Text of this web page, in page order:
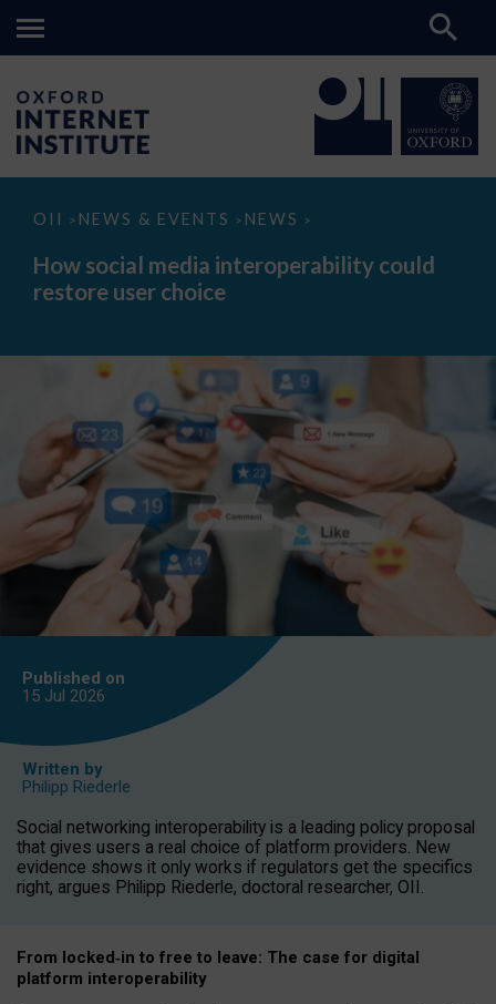
OII > NEWS & EVENTS > NEWS >
How
media
interoperability
could
How social media interoperability could
restore user choice
Published on
15 Jul 2026
Written by
Philipp Riederle
Social networking interoperability is a leading policy proposal
that gives users a real choice of platform providers. New
evidence shows it only works if regulators get the specifics
right, argues Philipp Riederle, doctoral researcher, OII.
From locked‑in to free to leave: The case for digital
platform interoperability